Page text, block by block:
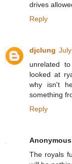
drives
Reply
djclung
unrelated
looked at
why isn't
something
Reply
Anonymous
The royals